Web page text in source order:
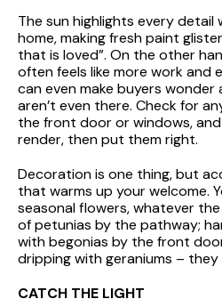
The sun highlights every detail
home, making fresh paint
that is loved”. On the other
often feels like more work and
can even make buyers
aren’t even there. Check for
the front door or windows,
render, then put them right.
Decoration is one thing, but
that warms up your welcome.
seasonal flowers, whatever
of petunias by the pathway;
with begonias by the front
dripping with geraniums –
CATCH THE LIGHT